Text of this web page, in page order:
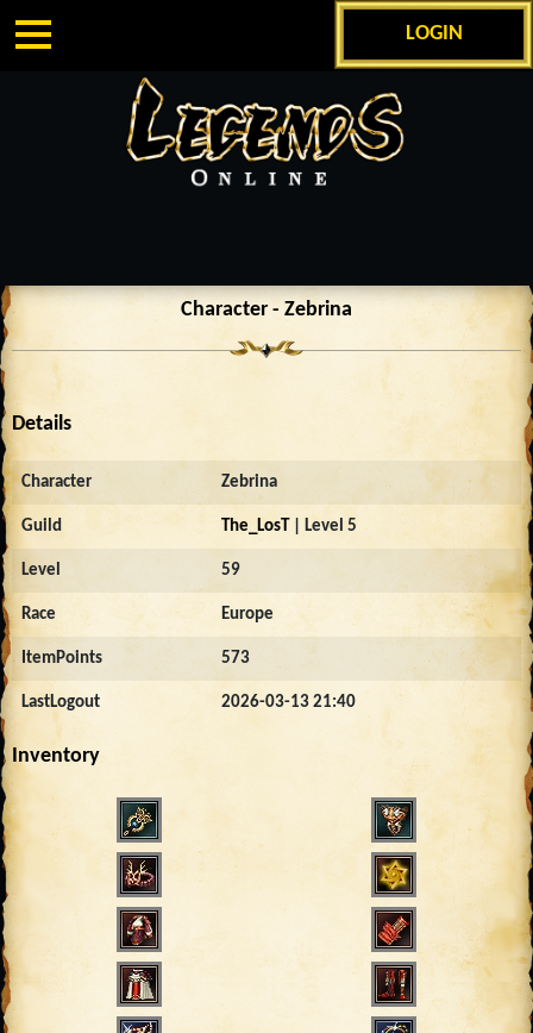
LOGIN
Character - Zebrina
Details
Character Zebrina
Guild The_LosT| Level 5
Level 59
Race Europe
ItemPoints 573
LastLogout 2026-03-13 21:40
Inventory